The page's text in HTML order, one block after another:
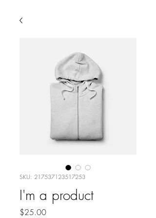
SKU: 217537123517253
I'm a product
$25.00Price